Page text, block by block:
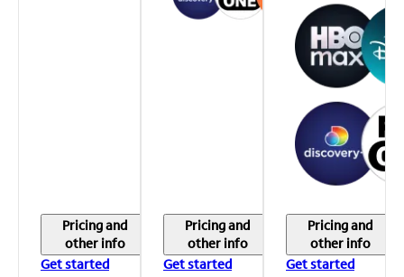
Pricing and
other info
Get started
Pricing and
other info
Get started
Pricing and
other info
Get started